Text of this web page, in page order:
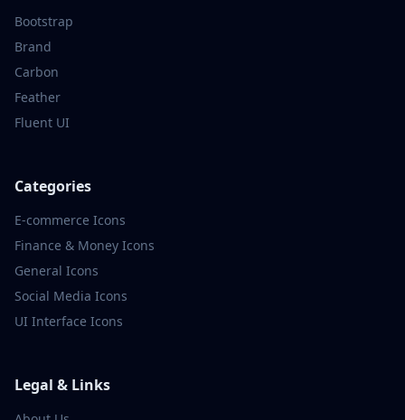
Bootstrap
Brand
Carbon
Feather
Fluent UI
Categories
E-commerce Icons
Finance & Money Icons
General Icons
Social Media Icons
UI Interface Icons
Legal & Links